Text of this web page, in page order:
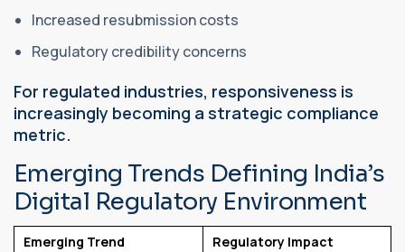
Increased resubmission costs
Regulatory credibility concerns
For regulated industries, responsiveness is
increasingly becoming a strategic compliance
metric.
Emerging Trends Defining India’s
Digital Regulatory Environment
Emerging Trend
Regulatory Impact